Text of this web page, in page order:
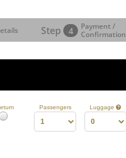
Step 4
Payment /
Confirmation
Passengers Luggage